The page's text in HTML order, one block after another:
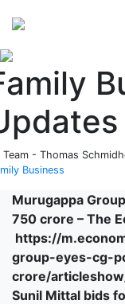
Team - Thomas
Business
Murugappa
750 crore – The
https://
group-eyes-cg-
crore/
Sunil Mittal bids